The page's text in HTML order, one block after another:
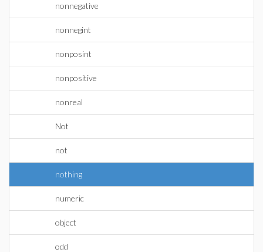
nonnegative
nonnegint
nonposint
nonpositive
nonreal
Not
not
nothing
numeric
object
odd